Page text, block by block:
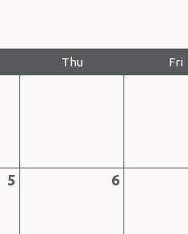
Thu Fri
5 6